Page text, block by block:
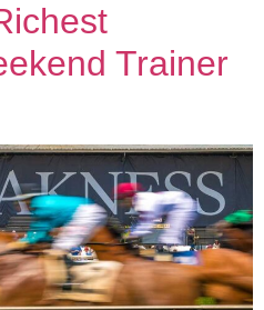
Trainer